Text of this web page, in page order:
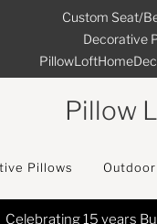
Custom Seat/
Decorative
Pillow
Pillows
FREE